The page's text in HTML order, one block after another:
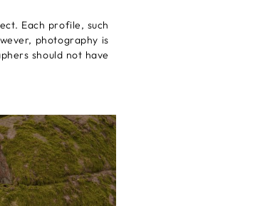
Each profile, such
photography is
should not have